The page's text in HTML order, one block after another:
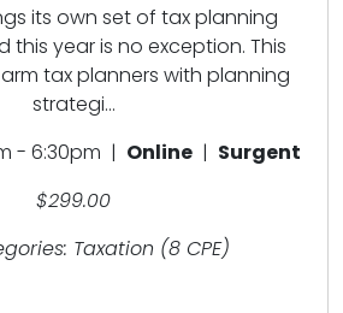
its own set of tax planning
this year is no exception. This
tax planners with planning
strategi...
- 6:30pm | Online| Surgent
$299.00
Taxation (8 CPE)